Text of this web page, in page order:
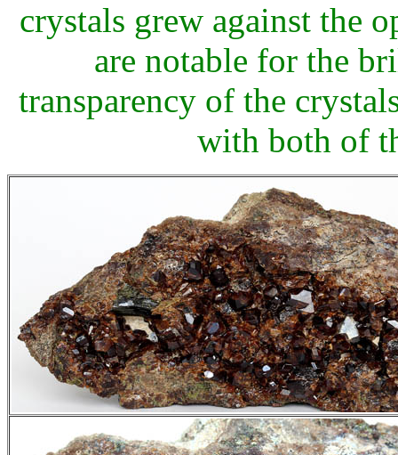
crystals grew against the
are notable for the
transparency of the
with both of